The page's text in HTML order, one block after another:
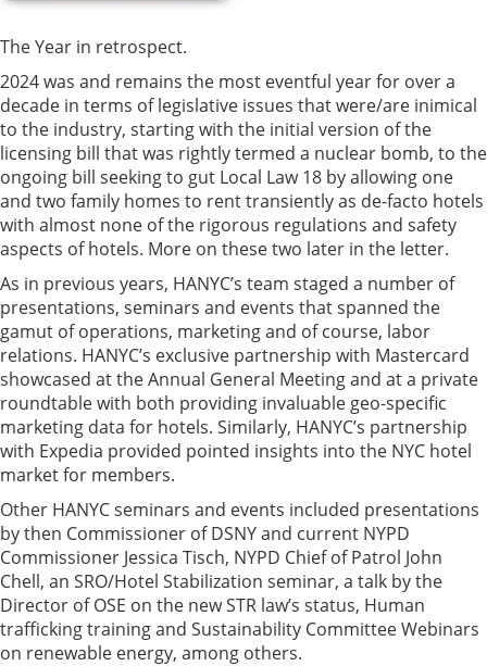
The Year in retrospect.
2024 was and remains the most eventful year for over a
decade in terms of legislative issues that were/are inimical
to the industry, starting with the initial version of the
licensing bill that was rightly termed a nuclear bomb, to the
ongoing bill seeking to gut Local Law 18 by allowing one
and two family homes to rent transiently as de-facto hotels
with almost none of the rigorous regulations and safety
aspects of hotels. More on these two later in the letter.
As in previous years, HANYC’s team staged a number of
presentations, seminars and events that spanned the
gamut of operations, marketing and of course, labor
relations. HANYC’s exclusive partnership with Mastercard
showcased at the Annual General Meeting and at a private
roundtable with both providing invaluable geo-specific
marketing data for hotels. Similarly, HANYC’s partnership
with Expedia provided pointed insights into the NYC hotel
market for members.
Other HANYC seminars and events included presentations
by then Commissioner of DSNY and current NYPD
Commissioner Jessica Tisch, NYPD Chief of Patrol John
Chell, an SRO/Hotel Stabilization seminar, a talk by the
Director of OSE on the new STR law’s status, Human
trafficking training and Sustainability Committee Webinars
on renewable energy, among others.